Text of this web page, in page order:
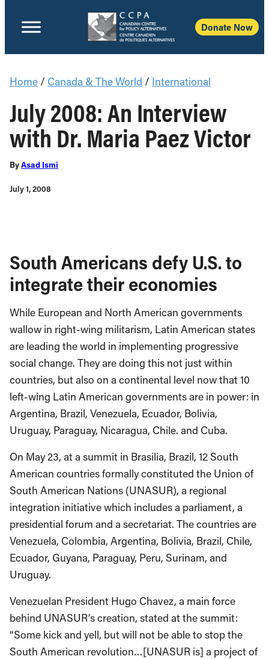
Donate Now
Home / Canada & The World / International
July 2008: An Interview
with Dr. Maria Paez Victor
ByAsad Ismi
July 1, 2008
South Americans defy U.S. to
integrate their economies
While European and North American governments
wallow in right-wing militarism, Latin American states
are leading the world in implementing progressive
social change. They are doing this not just within
countries, but also on a continental level now that 10
left-wing Latin American governments are in power: in
Argentina, Brazil, Venezuela, Ecuador, Bolivia,
Uruguay, Paraguay, Nicaragua, Chile. and Cuba.
On May 23, at a summit in Brasilia, Brazil, 12 South
American countries formally constituted the Union of
South American Nations (UNASUR), a regional
integration initiative which includes a parliament, a
presidential forum and a secretariat. The countries are
Venezuela, Colombia, Argentina, Bolivia, Brazil, Chile,
Ecuador, Guyana, Paraguay, Peru, Surinam, and
Uruguay.
Venezuelan President Hugo Chavez, a main force
behind UNASUR’s creation, stated at the summit:
“Some kick and yell, but will not be able to stop the
South American revolution…[UNASUR is] a project of